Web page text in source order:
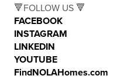
🔻FOLLOW US 🔻
FACEBOOK
INSTAGRAM
LINKEDIN
YOUTUBE
FindNOLAHomes.com